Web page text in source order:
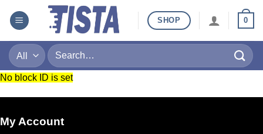
SHOP 0
Search
for:
No block ID is set
My Account